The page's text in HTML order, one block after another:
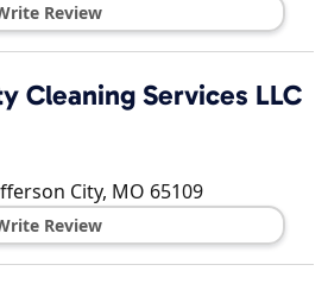
Review
Cleaning Services LLC
City, MO 65109
Review